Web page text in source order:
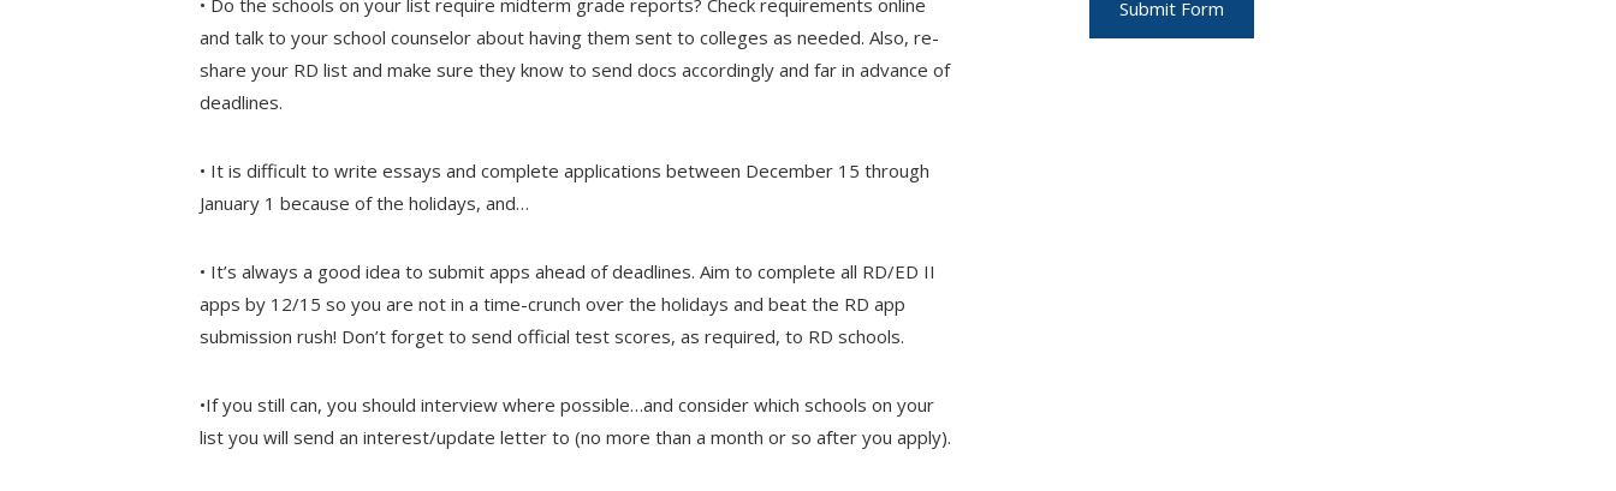
• Do the schools on your list require midterm grade reports? Check requirements online
and talk to your school counselor about having them sent to colleges as needed. Also, re-
share your RD list and make sure they know to send docs accordingly and far in advance of
deadlines.
• It is difficult to write essays and complete applications between December 15 through
January 1 because of the holidays, and…
• It’s always a good idea to submit apps ahead of deadlines. Aim to complete all RD/ED II
apps by 12/15 so you are not in a time-crunch over the holidays and beat the RD app
submission rush! Don’t forget to send official test scores, as required, to RD schools.
•If you still can, you should interview where possible…and consider which schools on your
list you will send an interest/update letter to (no more than a month or so after you apply).